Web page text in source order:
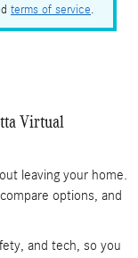
terms of service.
Virtual
leaving your home.
options, and
and tech, so you